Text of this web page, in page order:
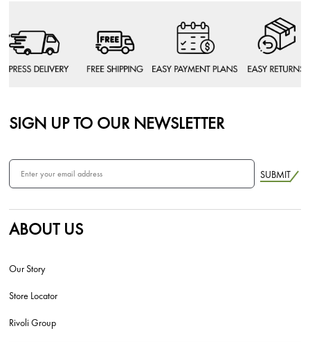
SIGN UP TO OUR NEWSLETTER
SUBMIT
ABOUT US
Our Story
Store Locator
Rivoli Group